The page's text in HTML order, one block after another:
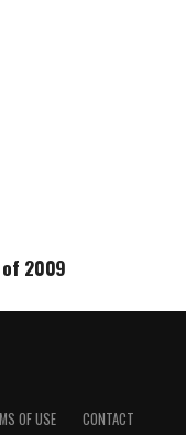
2009
OF USE CONTACT